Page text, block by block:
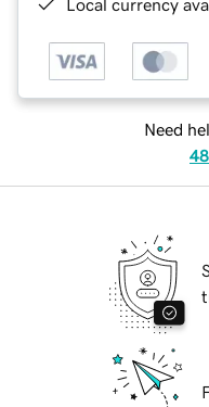
Local currency
Need